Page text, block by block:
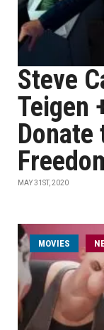
Steve
Teigen
Donate
MAY 31ST, 2020
MOVIES